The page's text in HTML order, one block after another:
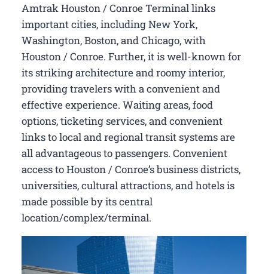
Amtrak Houston / Conroe Terminal links
important cities, including New York,
Washington, Boston, and Chicago, with
Houston / Conroe. Further, it is well-known for
its striking architecture and roomy interior,
providing travelers with a convenient and
effective experience. Waiting areas, food
options, ticketing services, and convenient
links to local and regional transit systems are
all advantageous to passengers. Convenient
access to Houston / Conroe’s business districts,
universities, cultural attractions, and hotels is
made possible by its central
location/complex/terminal.